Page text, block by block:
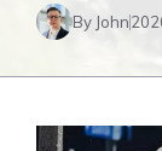
By John